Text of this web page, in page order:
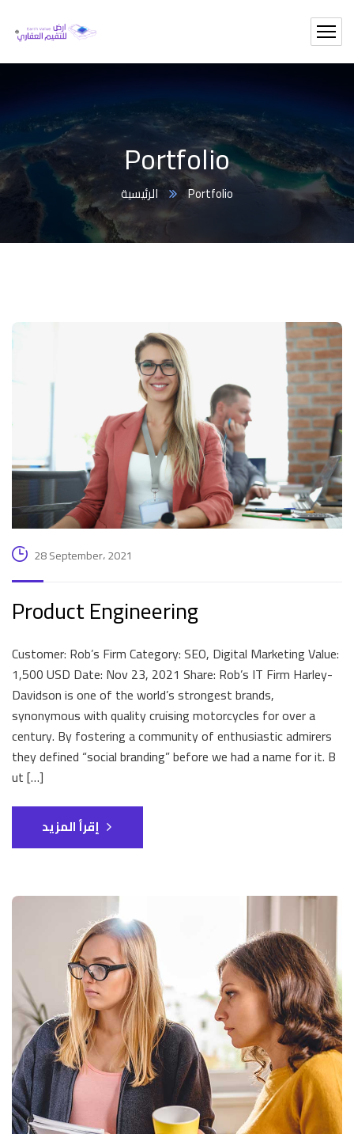
Portfolio
الرئيسية Portfolio
28 September، 2021
Product Engineering
Customer: Rob’s Firm Category: SEO, Digital Marketing Value:
1,500 USD Date: Nov 23, 2021 Share: Rob’s IT Firm Harley-
Davidson is one of the world’s strongest brands,
synonymous with quality cruising motorcycles for over a
century. By fostering a community of enthusiastic admirers
they defined “social branding” before we had a name for it. B
ut […]
إقرأ المزيد